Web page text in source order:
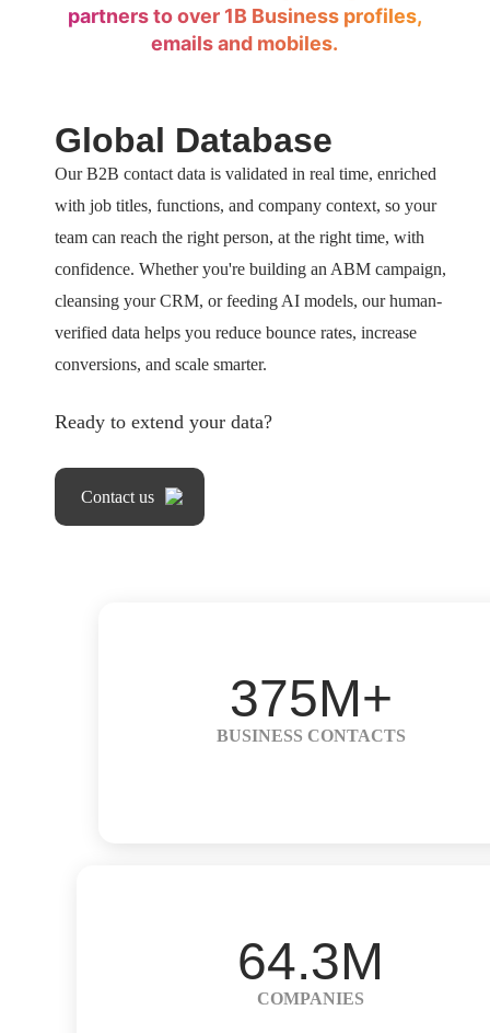
partners to over 1B Business profiles,
emails and mobiles.
Global Database
Our B2B contact data is validated in real time, enriched
with job titles, functions, and company context, so your
team can reach the right person, at the right time, with
confidence. Whether you're building an ABM campaign,
cleansing your CRM, or feeding AI models, our human-
verified data helps you reduce bounce rates, increase
conversions, and scale smarter.
Ready to extend your data?
Contact us
375M+
BUSINESS CONTACTS
64.3M
COMPANIES